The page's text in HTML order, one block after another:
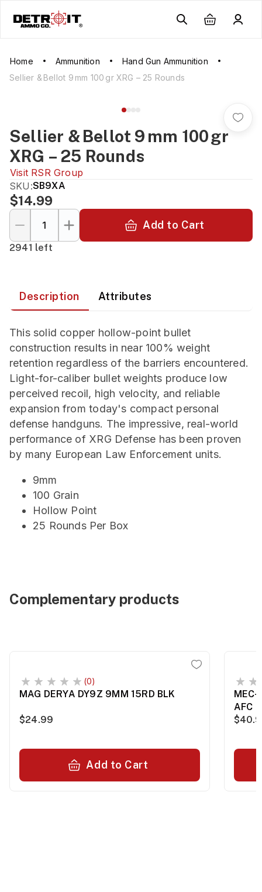
Home Ammunition
Hand Gun Ammunition
Sellier & Bellot 9 mm 100 gr XRG – 25 Rounds
Sellier & Bellot 9 mm 100 gr
XRG – 25 Rounds
Visit RSR Group
SKU:SB9XA
$14.99
Add to Cart
2941 left
Description Attributes
This solid copper hollow-point bullet
construction results in near 100% weight
retention regardless of the barriers encountered.
Light-for-caliber bullet weights produce low
perceived recoil, high velocity, and reliable
expansion from today's compact personal
defense handguns. The impressive, real-world
performance of XRG Defense has been proven
by many European Law Enforcement units.
9mm
100 Grain
Hollow Point
25 Rounds Per Box
Complementary products
(0)
MAG DERYA DY9Z 9MM 15RD BLK
$24.99
Add to Cart
MEC-
AFC